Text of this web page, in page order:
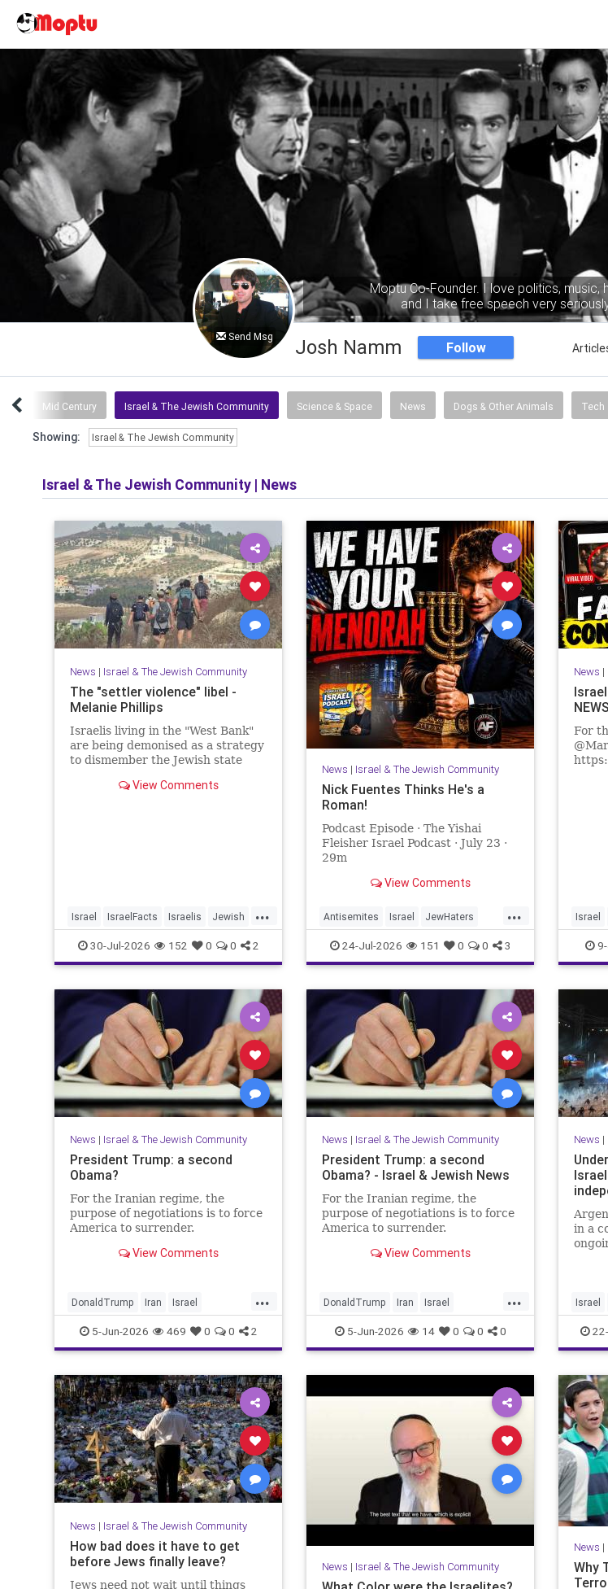
Send Msg
Moptu Co-Founder. I love politics, music,
and I take free speech very
Josh Namm Follow
Mid Century Israel & The Jewish Community Science & Space News Dogs & Other Animals Tech
Showing: Israel & The Jewish Community
Israel & The Jewish Community | News
News | Israel & The Jewish Community
The "settler violence" libel -
Melanie Phillips
Israelis living in the "West Bank"
are being demonised as a strategy
to dismember the Jewish state
View Comments
...
Israel IsraelFacts Israelis Jewish
JudeaAndSamaria MelaniePhillips
30-Jul-2026 152 0 0 2
News | Israel & The Jewish Community
Nick Fuentes Thinks He's a
Roman!
Podcast Episode · The Yishai
Fleisher Israel Podcast · July 23 ·
29m
View Comments
...
Antisemites Israel JewHaters
NickFuentes YishaiFleisher
24-Jul-2026 151 0 0 3
News |
NEWS
For
Israel
9-
News | Israel & The Jewish Community
President Trump: a second
Obama?
For the Iranian regime, the
purpose of negotiations is to force
America to surrender.
View Comments
...
DonaldTrump Iran Israel
IsraelAtWar Opinion Trump
5-Jun-2026 469 0 0 2
News | Israel & The Jewish Community
President Trump: a second
Obama? - Israel & Jewish News
For the Iranian regime, the
purpose of negotiations is to force
America to surrender.
View Comments
...
DonaldTrump Iran Israel
IsraelAtWar Opinion Trump
5-Jun-2026 14 0 0 0
News |
in a
Israel
News | Israel & The Jewish Community
How bad does it have to get
before Jews finally leave?
Jews need not wait until things
News | Israel & The Jewish Community
News |
Why